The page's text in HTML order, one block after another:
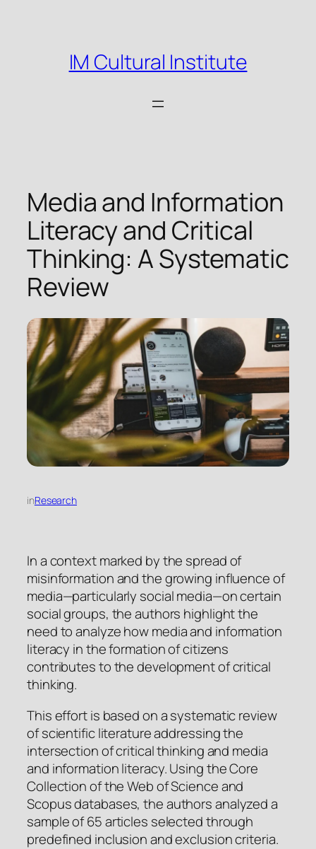
IM Cultural Institute
Media and Information
Literacy and Critical
Thinking: A Systematic
Review
inResearch
In a context marked by the spread of
misinformation and the growing influence of
media—particularly social media—on certain
social groups, the authors highlight the
need to analyze how media and information
literacy in the formation of citizens
contributes to the development of critical
thinking.
This effort is based on a systematic review
of scientific literature addressing the
intersection of critical thinking and media
and information literacy. Using the Core
Collection of the Web of Science and
Scopus databases, the authors analyzed a
sample of 65 articles selected through
predefined inclusion and exclusion criteria.